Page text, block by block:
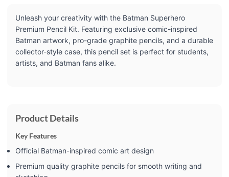
Unleash your creativity with the Batman Superhero
Premium Pencil Kit. Featuring exclusive comic-inspired
Batman artwork, pro-grade graphite pencils, and a durable
collector-style case, this pencil set is perfect for students,
artists, and Batman fans alike.
Product Details
Key Features
Official Batman-inspired comic art design
Premium quality graphite pencils for smooth writing and